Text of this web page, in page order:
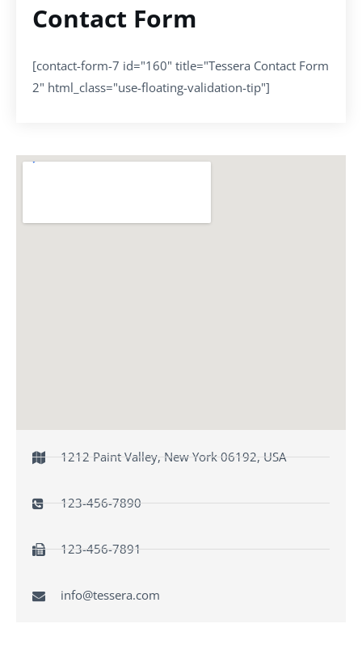
Contact Form
[contact-form-7 id="160" title="Tessera Contact Form
2" html_class="use-floating-validation-tip"]
1212 Paint Valley, New York 06192, USA
123-456-7890
123-456-7891
info@tessera.com